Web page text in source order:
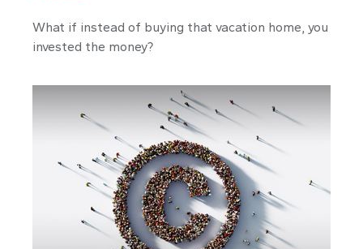
What if instead of buying that vacation home, you
invested the money?